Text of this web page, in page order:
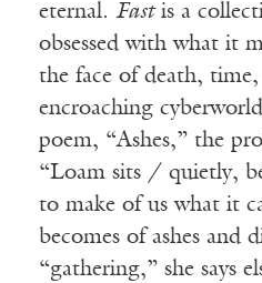
eternal. Fastis a
obsessed with what it
the face of death,
encroaching cyberworld
poem, “Ashes,” the
“Loam sits / quietly,
to make of us what it
becomes of ashes and
“gathering,” she says